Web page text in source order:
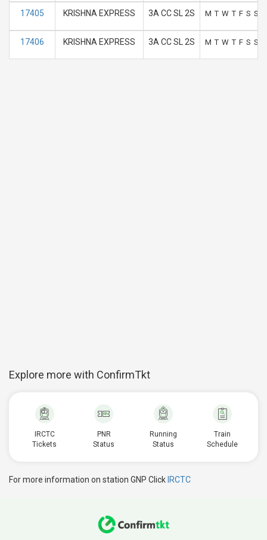
17405 KRISHNA EXPRESS 3A CC SL 2S M T W T F S S
17406 KRISHNA EXPRESS 3A CC SL 2S M T W T F S S
Explore more with ConfirmTkt
IRCTC
Tickets
PNR
Status
Running
Status
Train
Schedule
For more information on station GNP Click IRCTC